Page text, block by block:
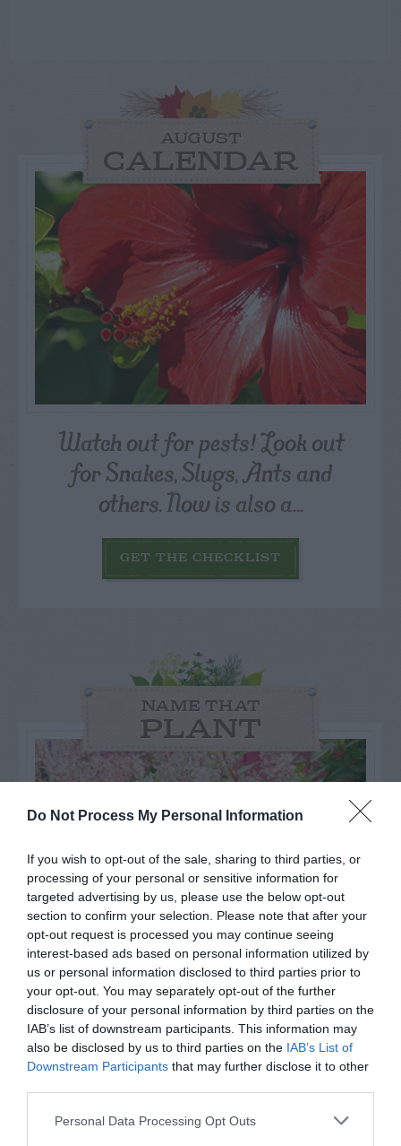
Do Not Process My Personal Information
If you wish to opt-out of the sale, sharing to third parties, or
processing of your personal or sensitive information for
targeted advertising by us, please use the below opt-out
section to confirm your selection. Please note that after your
opt-out request is processed you may continue seeing
interest-based ads based on personal information utilized by
us or personal information disclosed to third parties prior to
your opt-out. You may separately opt-out of the further
disclosure of your personal information by third parties on the
IAB’s list of downstream participants. This information may
also be disclosed by us to third parties on the IAB’s List of
Downstream Participants that may further disclose it to other
Personal Data Processing Opt Outs
AUGUST
CALENDAR
Watch out for pests! Look out
for Snakes, Slugs, Ants and
others. Now is also a...
GET THE CHECKLIST
NAME THAT
PLANT
Post your puzzlers and help
others with theirs.
START HERE